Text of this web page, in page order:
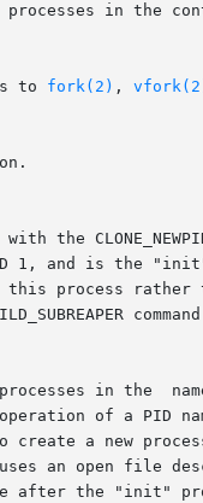
in the
to
fork(2) ,
with the
1, and is the
this process rather
in the
of a PID
a new
an open file
after the "init"